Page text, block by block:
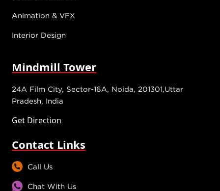
Animation & VFX
Interior Design
Mindmill Tower
24A Film City, Sector-16A, Noida, 201301,Uttar
Pradesh, India
Get Direction
Contact Links
Call Us
Chat With Us